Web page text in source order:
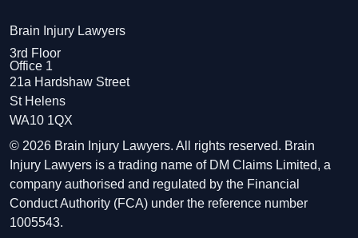
Brain Injury Lawyers
3rd Floor
Office 1
21a Hardshaw Street
St Helens
WA10 1QX
© 2026 Brain Injury Lawyers. All rights reserved. Brain
Injury Lawyers is a trading name of DM Claims Limited, a
company authorised and regulated by the Financial
Conduct Authority (FCA) under the reference number
1005543.